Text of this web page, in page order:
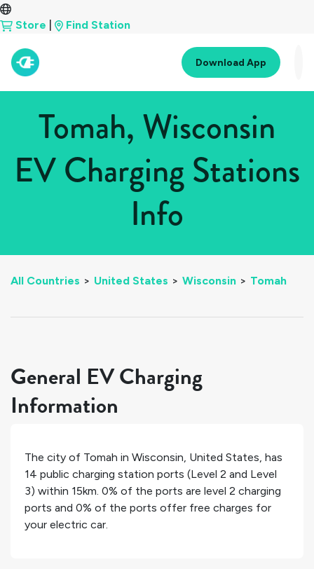
Store Find Station
Download App
Tomah, Wisconsin
EV Charging Stations
Info
All Countries > United States > Wisconsin > Tomah
General EV Charging
Information
The city of Tomah in Wisconsin, United States, has
14 public charging station ports (Level 2 and Level
3) within 15km. 0% of the ports are level 2 charging
ports and 0% of the ports offer free charges for
your electric car.